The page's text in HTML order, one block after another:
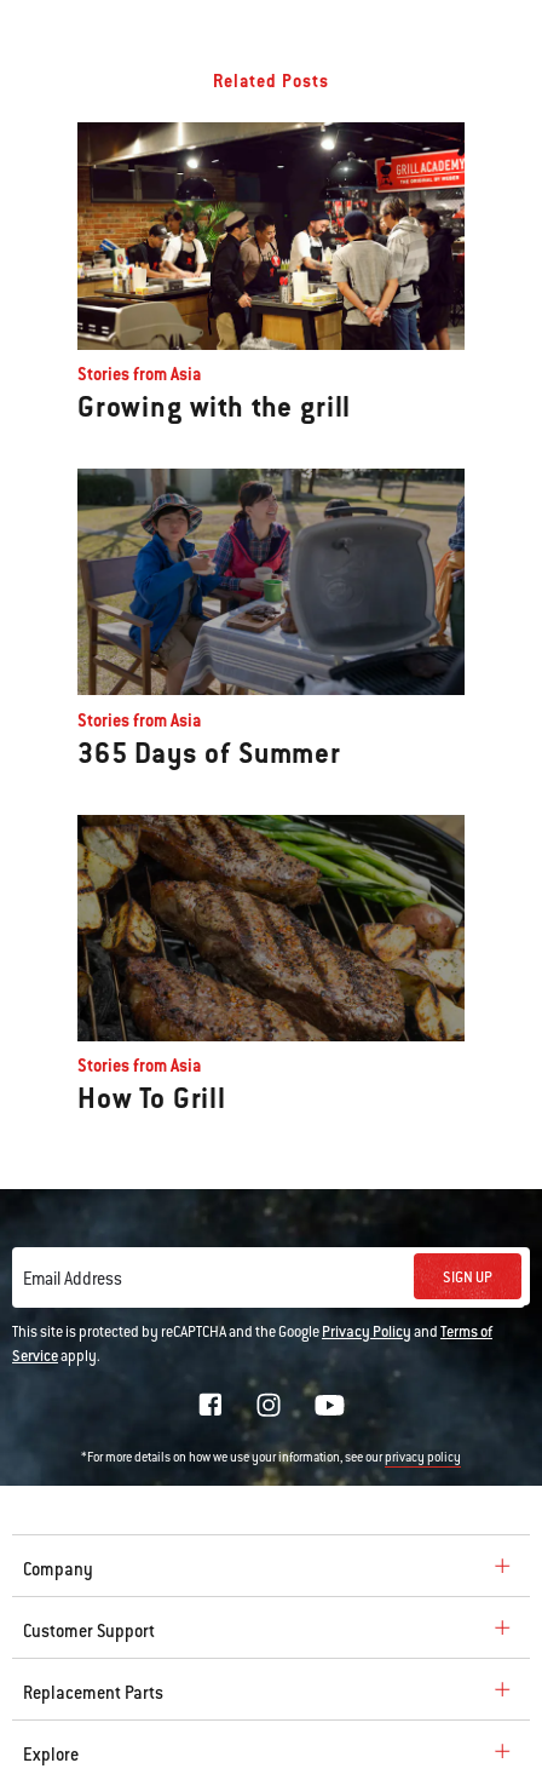
Related Posts
Stories from Asia
Growing with the grill
Stories from Asia
365 Days of Summer
Stories from Asia
How To Grill
Email Address SIGN UP
This site is protected by reCAPTCHA and the GooglePrivacy PolicyandTerms of
Serviceapply.
*For more details on how we use your information, see ourprivacy policy
Company
Customer Support
Replacement Parts
Explore